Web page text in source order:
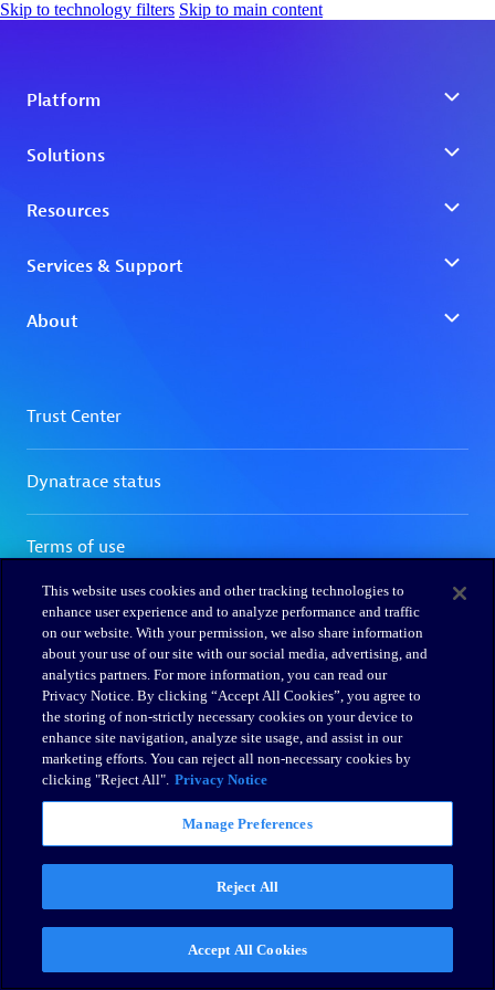
Skip to technology filters Skip to main content
This website uses cookies and other tracking technologies to
enhance user experience and to analyze performance and traffic
on our website. With your permission, we also share information
about your use of our site with our social media, advertising, and
analytics partners. For more information, you can read our
Privacy Notice. By clicking “Accept All Cookies”, you agree to
the storing of non-strictly necessary cookies on your device to
enhance site navigation, analyze site usage, and assist in our
marketing efforts. You can reject all non-necessary cookies by
clicking "Reject All". Privacy Notice
Manage Preferences
Reject All
Accept All Cookies